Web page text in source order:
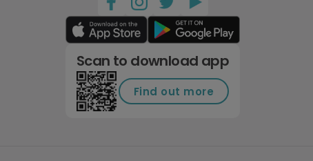
Scan to download app
Find out more